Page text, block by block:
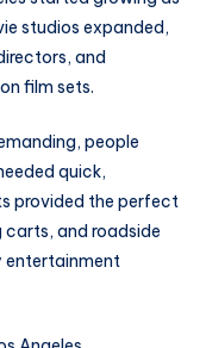
studios expanded,
and
film sets.
people
quick,
provided the perfect
and roadside
entertainment